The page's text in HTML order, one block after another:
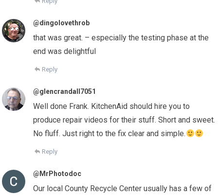
@dingolovethrob
that was great. – especially the testing phase at the
end was delightful
Reply
@glencrandall7051
Well done Frank. KitchenAid should hire you to
produce repair videos for their stuff. Short and sweet.
No fluff. Just right to the fix clear and simple.
Reply
@MrPhotodoc
Our local County Recycle Center usually has a few of